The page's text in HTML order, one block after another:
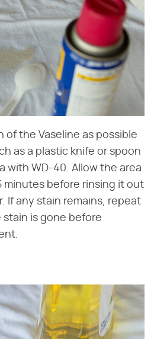
of the Vaseline as possible
as a plastic knife or spoon
with WD-40. Allow the area
minutes before rinsing it out
If any stain remains, repeat
is gone before